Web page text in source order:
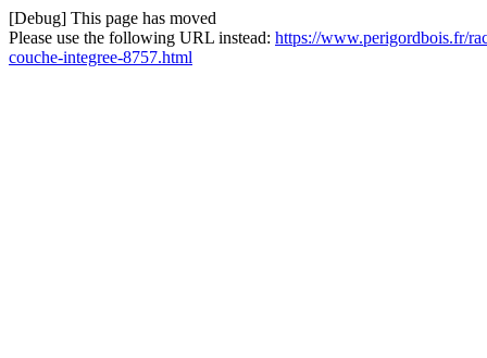
[Debug] This page has moved
Please use the following URL instead: https://www.perigordbois.fr/
couche-integree-8757.html